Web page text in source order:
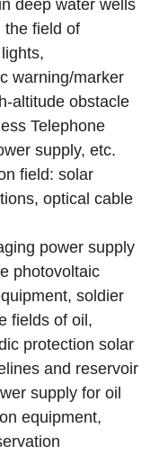
deep water wells
the field of
warning/marker
altitude obstacle
Telephone
supply, etc.
field: solar
optical cable
power supply
photovoltaic
soldier
fields of oil,
protection solar
and reservoir
supply for oil
equipment,